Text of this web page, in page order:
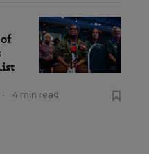
• 4 min read